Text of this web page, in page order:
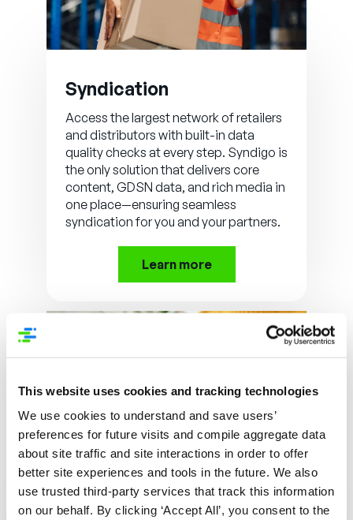
This website uses cookies and tracking technologies
We use cookies to understand and save users’
preferences for future visits and compile aggregate data
about site traffic and site interactions in order to offer
better site experiences and tools in the future. We also
use trusted third-party services that track this information
on our behalf. By clicking ‘Accept All’, you consent to the
Syndication
Access the largest network of retailers
and distributors with built-in data
quality checks at every step. Syndigo is
the only solution that delivers core
content, GDSN data, and rich media in
one place—ensuring seamless
syndication for you and your partners.
Learn more